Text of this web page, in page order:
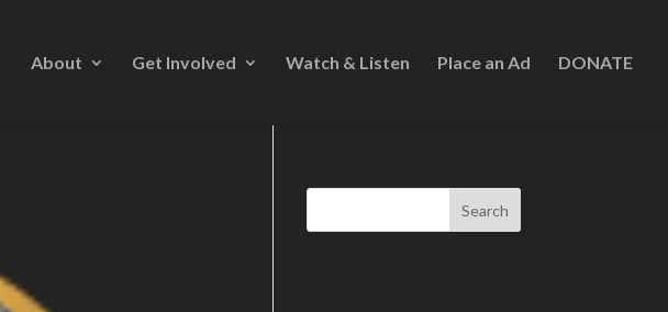
About Get Involved Watch & Listen Place an Ad DONATE
Search